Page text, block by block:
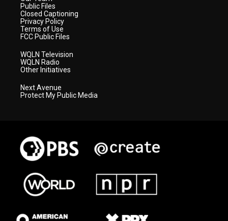
Public Files
Closed Captioning
Privacy Policy
Terms of Use
FCC Public Files
WQLN Television
WQLN Radio
Other Initiatives
Next Avenue
Protect My Public Media